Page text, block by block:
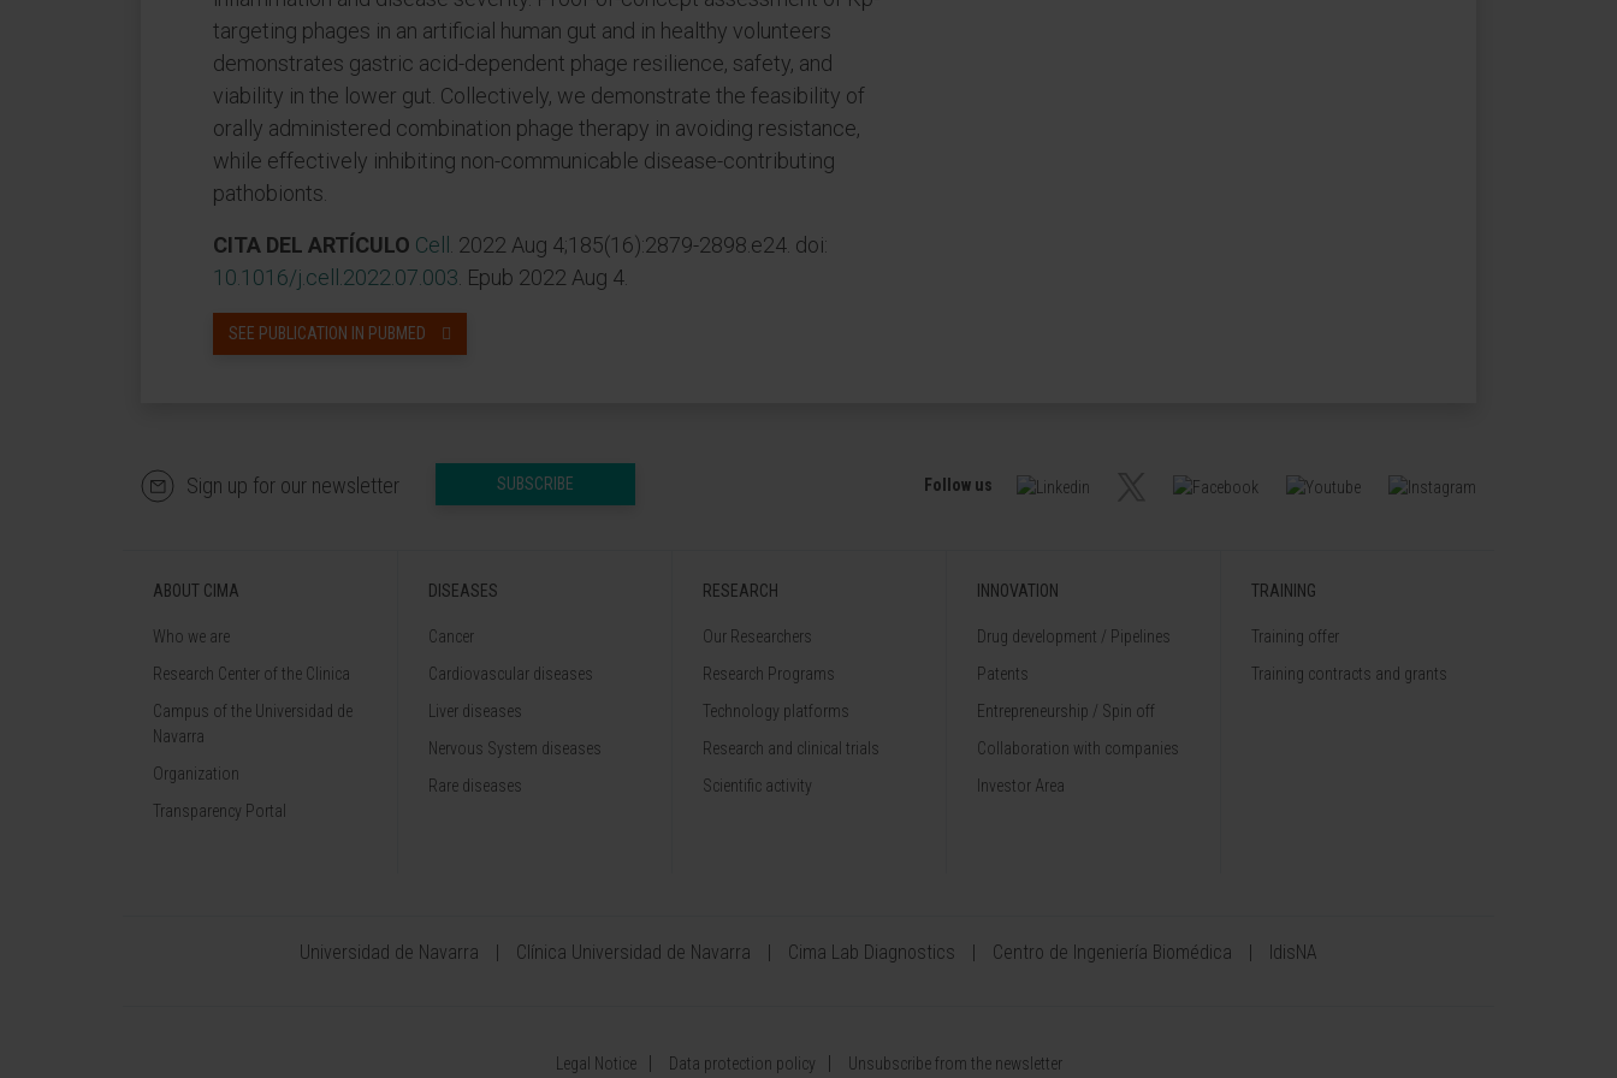
targeting phages in an artificial human gut and in healthy volunteers
demonstrates gastric acid-dependent phage resilience, safety, and
viability in the lower gut. Collectively, we demonstrate the feasibility of
orally administered combination phage therapy in avoiding resistance,
while effectively inhibiting non-communicable disease-contributing
pathobionts.
CITA DEL ARTÍCULO Cell
. 2022 Aug 4;185(16):2879-2898.e24. doi:
10.1016/j.cell.2022.07.003 . Epub 2022 Aug 4.
SEE PUBLICATION IN PUBMED
Sign up for our newsletter SUBSCRIBE Follow us
ABOUT CIMA
Who we are
Research Center of the Clinica
Campus of the Universidad de
Navarra
Organization
Transparency Portal
DISEASES
Cancer
Cardiovascular diseases
Liver diseases
Nervous System diseases
Rare diseases
RESEARCH
Our Researchers
Research Programs
Technology platforms
Research and clinical trials
Scientific activity
INNOVATION
Drug development / Pipelines
Patents
Entrepreneurship / Spin off
Collaboration with companies
Investor Area
TRAINING
Training offer
Training contracts and grants
Universidad de Navarra Clínica Universidad de Navarra Cima Lab Diagnostics Centro de Ingeniería Biomédica IdisNA
Legal Notice Data protection policy Unsubscribe from the newsletter